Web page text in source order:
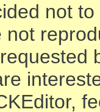
not
not
requested